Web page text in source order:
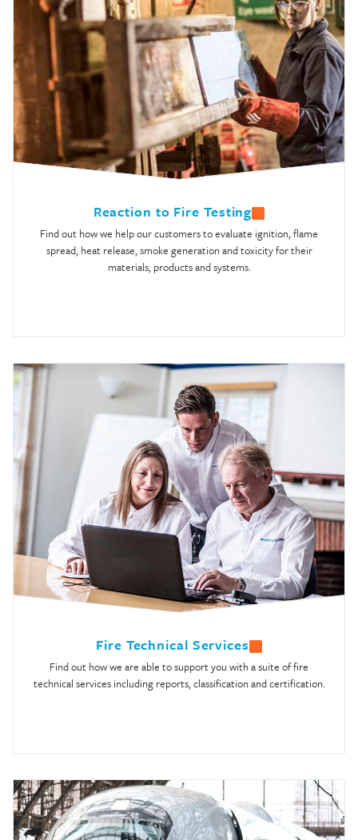
Reaction to Fire Testing
Find out how we help our customers to evaluate ignition, flame
spread, heat release, smoke generation and toxicity for their
materials, products and systems.
Fire Technical Services
Find out how we are able to support you with a suite of fire
technical services including reports, classification and certification.